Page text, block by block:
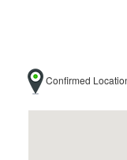
Confirmed